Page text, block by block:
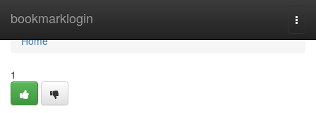
bookmarklogin
Home
Home
1